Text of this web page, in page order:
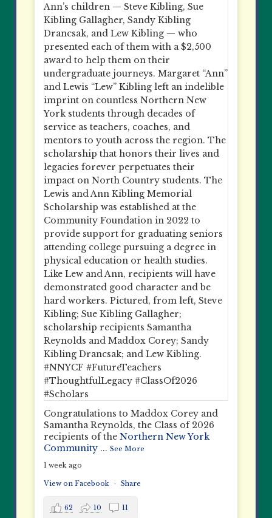
Congratulations to Maddox Corey and
Samantha Reynolds, the Class of 2026
recipients of theNorthern New York
Community ...See More
1 week ago
View on Facebook · Share
62 10 11